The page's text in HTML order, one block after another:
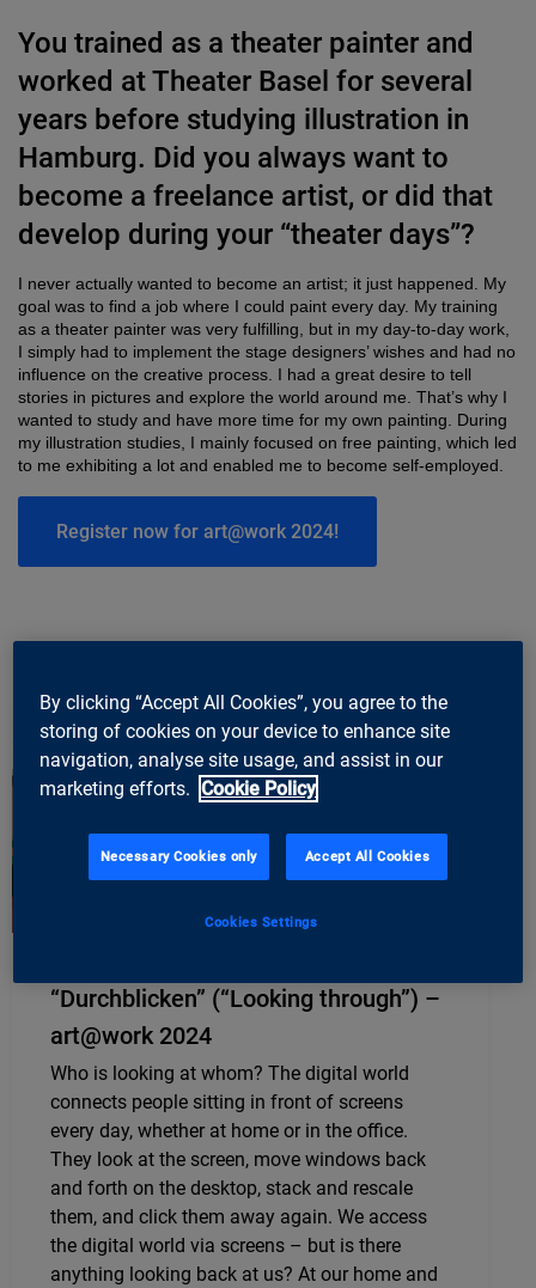
You trained as a theater painter and
worked at Theater Basel for several
years before studying illustration in
Hamburg. Did you always want to
become a freelance artist, or did that
develop during your “theater days”?
I never actually wanted to become an artist; it just happened. My
goal was to find a job where I could paint every day. My training
as a theater painter was very fulfilling, but in my day-to-day work,
I simply had to implement the stage designers’ wishes and had no
influence on the creative process. I had a great desire to tell
stories in pictures and explore the world around me. That’s why I
wanted to study and have more time for my own painting. During
my illustration studies, I mainly focused on free painting, which led
to me exhibiting a lot and enabled me to become self-employed.
Register now for art@work 2024!
“Durchblicken” (“Looking through”) –
art@work 2024
Who is looking at whom? The digital world
connects people sitting in front of screens
every day, whether at home or in the office.
They look at the screen, move windows back
and forth on the desktop, stack and rescale
them, and click them away again. We access
the digital world via screens – but is there
anything looking back at us? At our home and
By clicking “Accept All Cookies”, you agree to the
storing of cookies on your device to enhance site
navigation, analyse site usage, and assist in our
marketing efforts. Cookie Policy
Necessary Cookies only Accept All Cookies
Cookies Settings